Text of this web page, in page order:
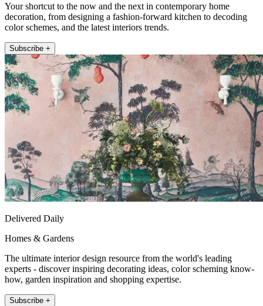
Your shortcut to the now and the next in contemporary home
decoration, from designing a fashion-forward kitchen to decoding
color schemes, and the latest interiors trends.
Subscribe +
Delivered Daily
Homes & Gardens
The ultimate interior design resource from the world's leading
experts - discover inspiring decorating ideas, color scheming know-
how, garden inspiration and shopping expertise.
Subscribe +